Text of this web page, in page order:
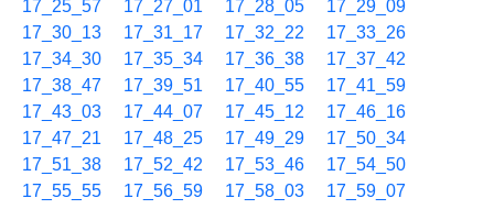
17_25_57
17_27_01 17_28_05
17_29_09
17_30_13
17_31_17 17_32_22
17_33_26
17_34_30
17_35_34 17_36_38
17_37_42
17_38_47
17_39_51 17_40_55
17_41_59
17_43_03
17_44_07 17_45_12
17_46_16
17_47_21
17_48_25 17_49_29
17_50_34
17_51_38
17_52_42 17_53_46
17_54_50
17_55_55
17_56_59 17_58_03 17_59_07